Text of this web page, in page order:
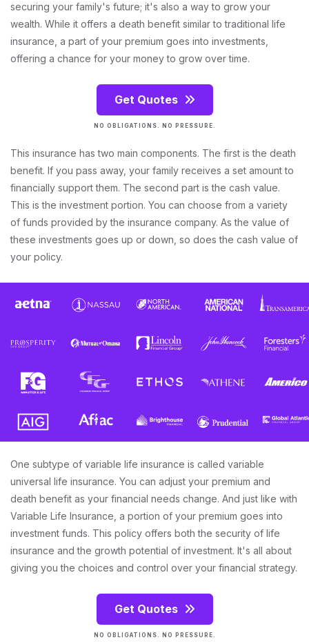
securing your family's future; it's also a way to grow your
wealth. While it offers a death benefit similar to traditional life
insurance, a part of your premium goes into investments,
offering a chance for your money to grow over time.
Get Quotes
NO OBLIGATIONS. NO PRESSURE.
This insurance has two main components. The first is the death
benefit. If you pass away, your family receives a set amount to
financially support them. The second part is the cash value.
This is the investment portion. You can choose from a variety
of funds provided by the insurance company. As the value of
these investments goes up or down, so does the cash value of
your policy.
One subtype of variable life insurance is called variable
universal life insurance. You can adjust your premium and
death benefit as your financial needs change. And just like with
Variable Life Insurance, a portion of your premium goes into
investment funds. This policy offers both the security of life
insurance and the growth potential of investment. It's all about
giving you the choices and control over your financial strategy.
Get Quotes
NO OBLIGATIONS. NO PRESSURE.